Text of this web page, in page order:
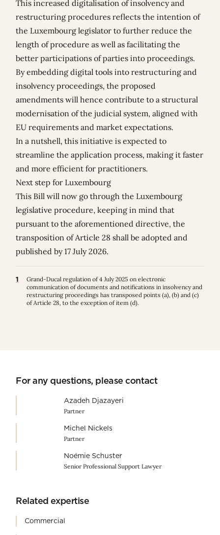
This increased digitalisation of insolvency and
restructuring procedures reflects the intention of
the Luxembourg legislator to further reduce the
length of procedure as well as facilitating the
better participations of parties into proceedings.
By embedding digital tools into restructuring and
insolvency proceedings, the proposed
amendments will hence contribute to a structural
modernisation of the judicial system, aligned with
EU requirements and market expectations.
In a nutshell, this initiative is expected to
streamline the application process, making it faster
and more efficient for practitioners.
Next step for Luxembourg
This Bill will now go through the Luxembourg
legislative procedure, keeping in mind that
pursuant to the aforementioned directive, the
transposition of Article 28 shall be adopted and
published by 17 July 2026.
1
Grand-Ducal regulation of 4 July 2025 on electronic
communication of documents and notifications in insolvency and
restructuring proceedings has transposed points (a), (b) and (c)
of Article 28, to the exception of item (d).
For any questions, please contact
Azadeh Djazayeri
Partner
Michel Nickels
Partner
Noémie Schuster
Senior Professional Support Lawyer
Related expertise
Commercial